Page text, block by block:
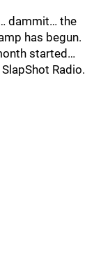
dammit… the
has begun.
started…
Radio.